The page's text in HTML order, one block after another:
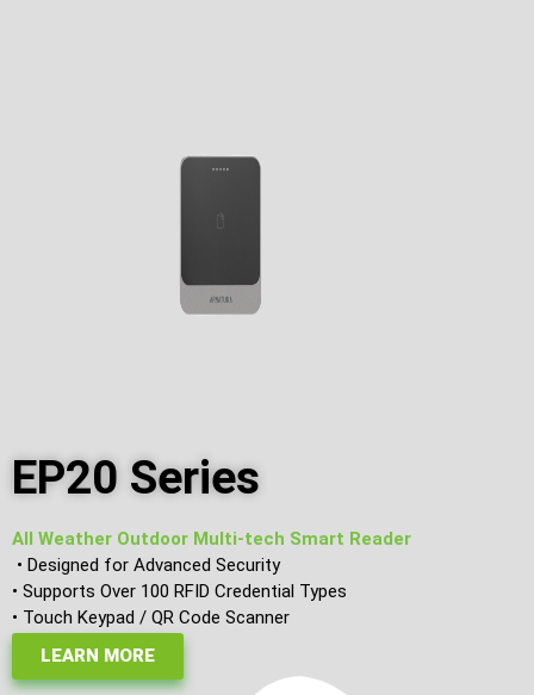
EP20 Series
All Weather Outdoor Multi-tech Smart Reader
• Designed for Advanced Security
• Supports Over 100 RFID Credential Types
• Touch Keypad / QR Code Scanner
LEARN MORE